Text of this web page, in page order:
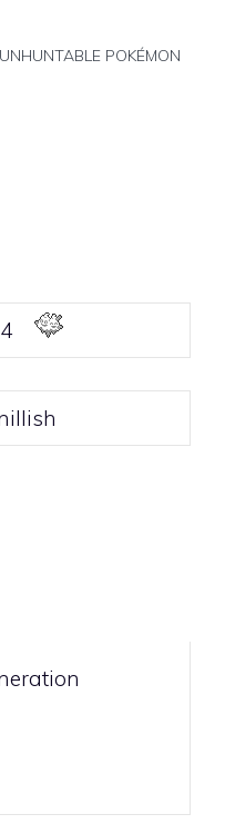
UNHUNTABLE POKÉMON